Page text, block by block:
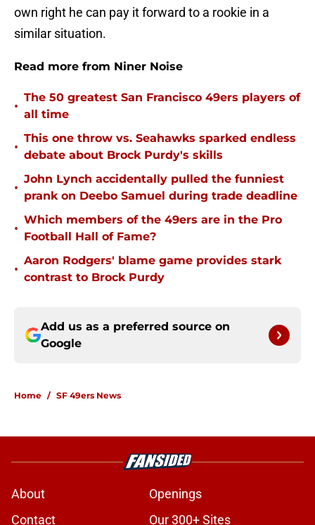
own right he can pay it forward to a rookie in a
similar situation.
Read more from Niner Noise
•
The 50 greatest San Francisco 49ers players of
all time
•
This one throw vs. Seahawks sparked endless
debate about Brock Purdy's skills
•
John Lynch accidentally pulled the funniest
prank on Deebo Samuel during trade deadline
•
Which members of the 49ers are in the Pro
Football Hall of Fame?
•
Aaron Rodgers' blame game provides stark
contrast to Brock Purdy
Add us as a preferred source on
Google
Home / SF 49ers News
About
Openings
Contact
Our 300+ Sites